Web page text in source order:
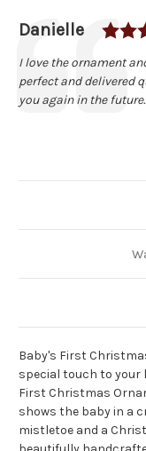
Testimonial
Author:
Danielle
Text:
I love the ornament
perfect and delivered
you again in the
Baby's First
special touch to your
First Christmas
shows the baby in a
mistletoe and a